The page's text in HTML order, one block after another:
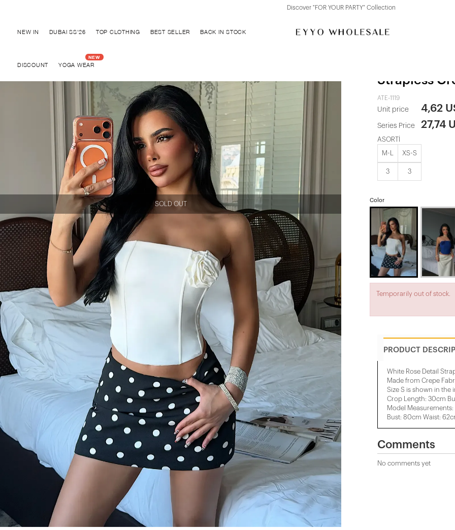
Discover "FOR YOUR PARTY" Collection
NEW IN DUBAI SS'26 TOP CLOTHING BEST SELLER BACK IN STOCK
DISCOUNT YOGA WEAR
SOLD OUT
Strapless
ATE-1119
Unit price 4,62
Series Price 27,74
ASORTİ
M-L XS-S
3 3
Color
Temporarily out of stock.
PRODUCT
White Rose Detail
Made from Crepe
Size S is shown in the
Crop Length: 30cm
Model
Bust: 80cm Waist:
Comments
No comments yet